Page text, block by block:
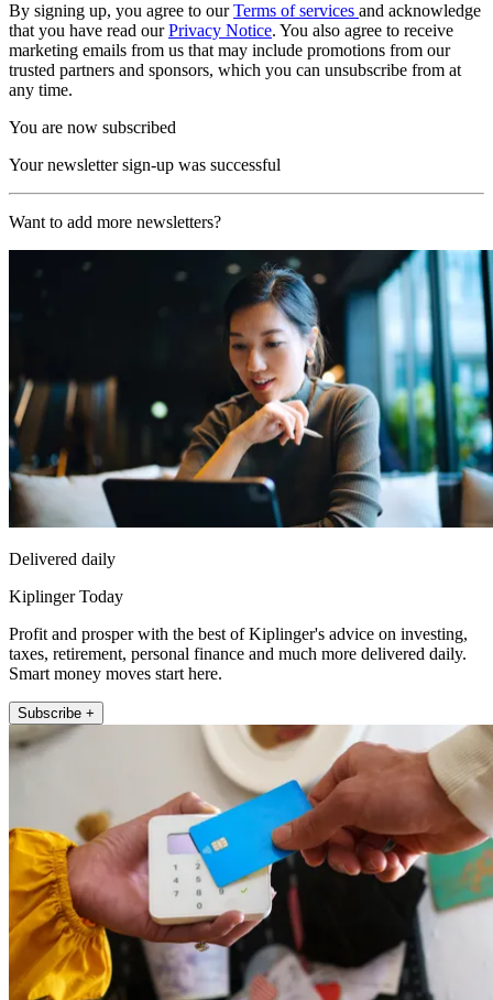
By signing up, you agree to ourTerms of services and acknowledge
that you have read ourPrivacy Notice. You also agree to receive
marketing emails from us that may include promotions from our
trusted partners and sponsors, which you can unsubscribe from at
any time.
You are now subscribed
Your newsletter sign-up was successful
Want to add more newsletters?
Delivered daily
Kiplinger Today
Profit and prosper with the best of Kiplinger's advice on investing,
taxes, retirement, personal finance and much more delivered daily.
Smart money moves start here.
Subscribe +